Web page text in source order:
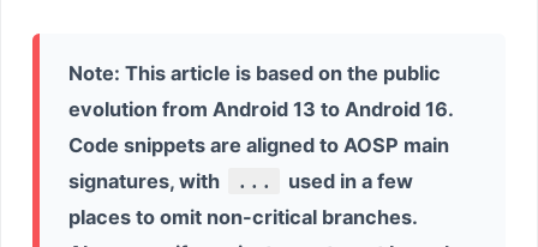
Note: This article is based on the public
evolution from Android 13 to Android 16.
Code snippets are aligned to AOSP main
signatures, with
...
used in a few
places to omit non-critical branches.